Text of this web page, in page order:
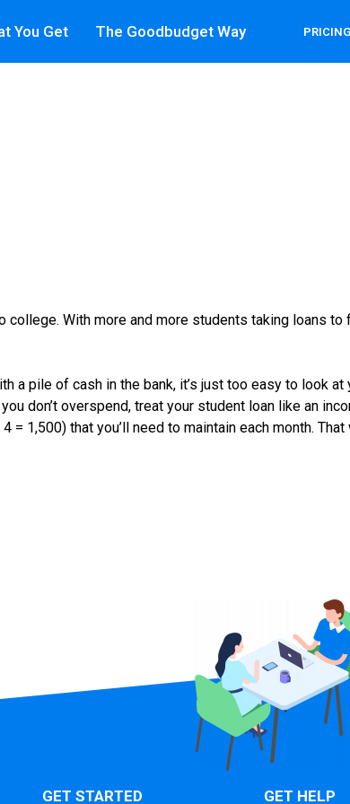
You Get The Goodbudget Way PRICING
With more and more students taking loans to
pile of cash in the bank, it’s just too easy to look at
don’t overspend, treat your student loan like an
that you’ll need to maintain each month. That
GET STARTED GET HELP